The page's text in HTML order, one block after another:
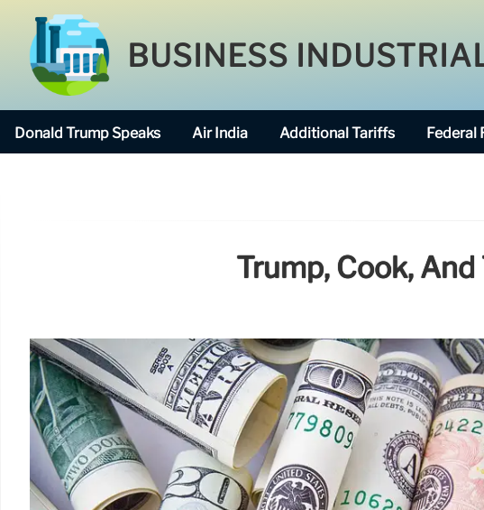
BUSINESS
Donald Trump Speaks Air India Additional Tariffs Federal
Trump, Cook,